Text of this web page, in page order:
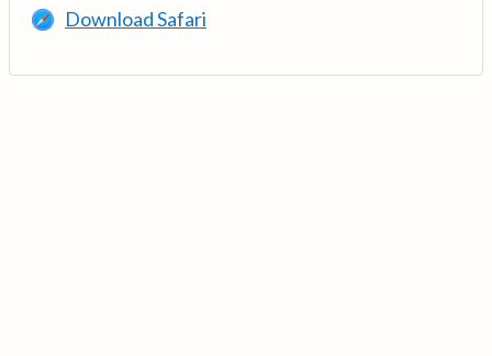
Download Safari